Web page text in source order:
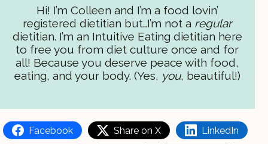
Hi! I’m Colleen and I’m a food lovin’
registered dietitian but…I’m not a regular
dietitian. I’m an Intuitive Eating dietitian here
to free you from diet culture once and for
all! Because you deserve peace with food,
eating, and your body. (Yes, you, beautiful!)
Facebook Share on X LinkedIn